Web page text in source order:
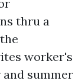
thru a
worker's
and summer